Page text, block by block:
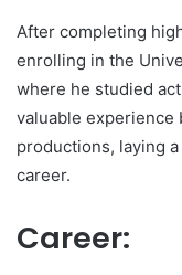
After completing
enrolling in the
where he studied
valuable experience
productions, laying
career.
Career: